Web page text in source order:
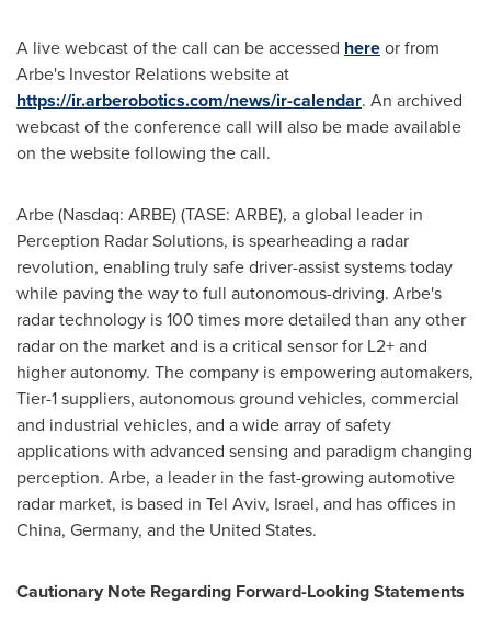
A live webcast of the call can be accessed hereor from
Arbe's Investor Relations website at
https://ir.arberobotics.com/news/ir-calendar. An archived
webcast of the conference call will also be made available
on the website following the call.
Arbe (Nasdaq: ARBE) (TASE: ARBE), a global leader in
Perception Radar Solutions, is spearheading a radar
revolution, enabling truly safe driver-assist systems today
while paving the way to full autonomous-driving. Arbe's
radar technology is 100 times more detailed than any other
radar on the market and is a critical sensor for L2+ and
higher autonomy. The company is empowering automakers,
Tier-1 suppliers, autonomous ground vehicles, commercial
and industrial vehicles, and a wide array of safety
applications with advanced sensing and paradigm changing
perception. Arbe, a leader in the fast-growing automotive
radar market, is based in Tel Aviv, Israel, and has offices in
China, Germany, and the United States.
Cautionary Note Regarding Forward-Looking Statements